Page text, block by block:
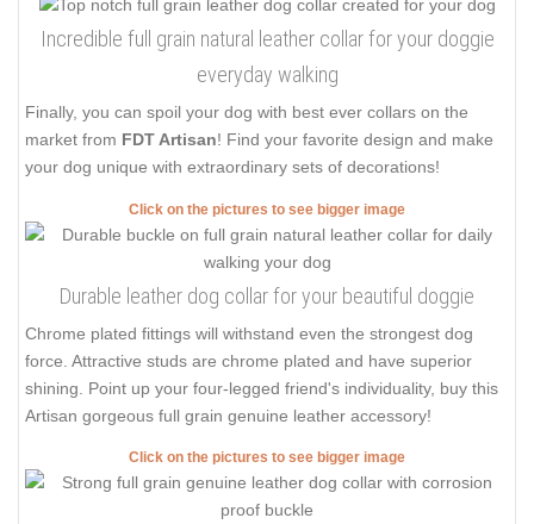
Incredible full grain natural leather collar for your doggie
everyday walking
Finally, you can spoil your dog with best ever collars on the
market from FDT Artisan! Find your favorite design and make
your dog unique with extraordinary sets of decorations!
Click on the pictures to see bigger image
Durable leather dog collar for your beautiful doggie
Chrome plated fittings will withstand even the strongest dog
force. Attractive studs are chrome plated and have superior
shining. Point up your four-legged friend's individuality, buy this
Artisan gorgeous full grain genuine leather accessory!
Click on the pictures to see bigger image